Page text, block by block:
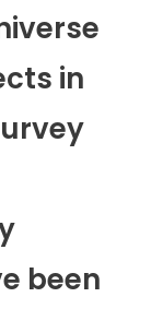
in
been